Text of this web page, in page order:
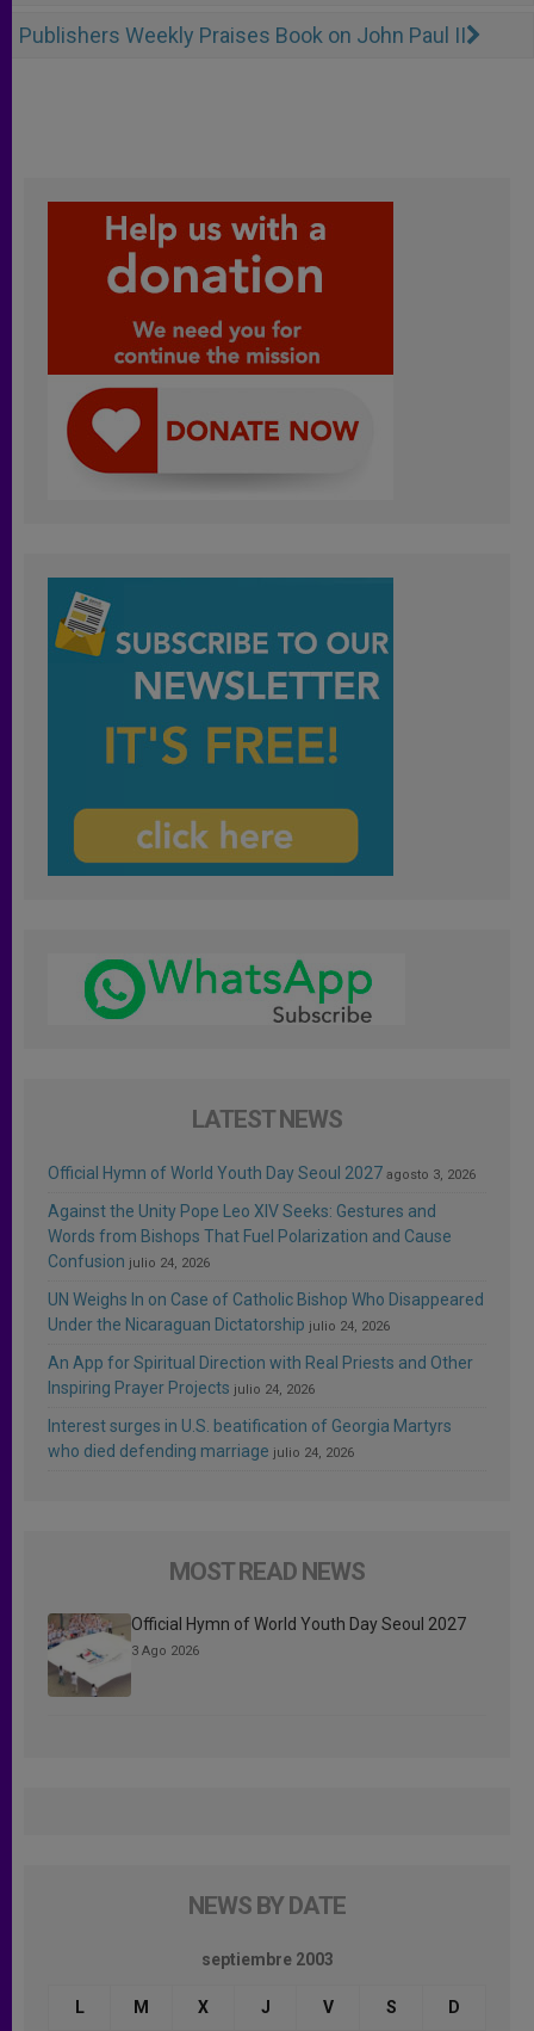
Publishers Weekly Praises Book on John Paul II
LATEST NEWS
Official Hymn of World Youth Day Seoul 2027 agosto 3, 2026
Against the Unity Pope Leo XIV Seeks: Gestures and
Words from Bishops That Fuel Polarization and Cause
Confusion julio 24, 2026
UN Weighs In on Case of Catholic Bishop Who Disappeared
Under the Nicaraguan Dictatorship julio 24, 2026
An App for Spiritual Direction with Real Priests and Other
Inspiring Prayer Projects julio 24, 2026
Interest surges in U.S. beatification of Georgia Martyrs
who died defending marriage julio 24, 2026
MOST READ NEWS
Official Hymn of World Youth Day Seoul 2027
3 Ago 2026
NEWS BY DATE
septiembre 2003
L M X J V S D